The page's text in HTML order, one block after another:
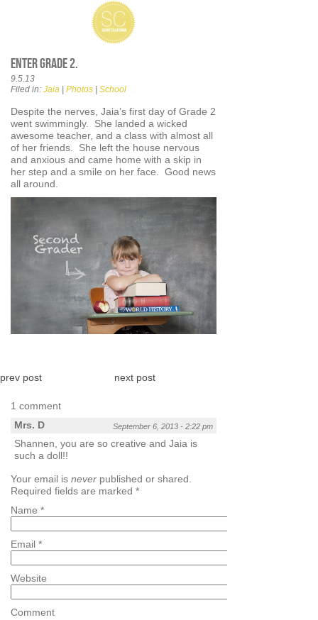
Enter Grade 2.
9.5.13
Filed in: Jaia | Photos | School
Despite the nerves, Jaia’s first day of Grade 2
went swimmingly. She landed a wicked
awesome teacher, and a class with almost all
of her friends. She left the house nervous
and anxious and came home with a skip in
her step and a smile on her face. Good news
all around.
prev post next post
1 comment
Mrs. D
September 6, 2013 - 2:22 pm
Shannen, you are so creative and Jaia is
such a doll!!
Your email is never published or shared.
Required fields are marked *
Name *
Email *
Website
Comment